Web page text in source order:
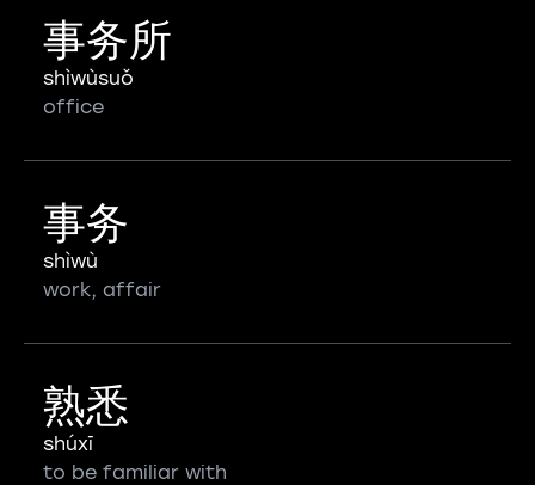
事务所
shìwùsuǒ
office
事务
shìwù
work, affair
熟悉
shúxī
to be familiar with